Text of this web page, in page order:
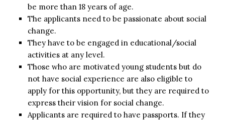
be more than 18 years of age.
The applicants need to be passionate about social
change.
They have to be engaged in educational/social
activities at any level.
Those who are motivated young students but do
not have social experience are also eligible to
apply for this opportunity, but they are required to
express their vision for social change.
Applicants are required to have passports. If they